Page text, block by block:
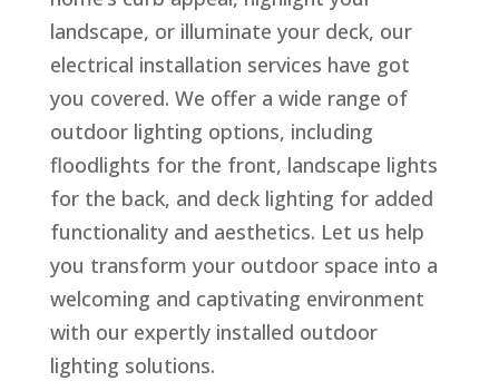
landscape, or illuminate your deck, our
electrical installation services have got
you covered. We offer a wide range of
outdoor lighting options, including
floodlights for the front, landscape lights
for the back, and deck lighting for added
functionality and aesthetics. Let us help
you transform your outdoor space into a
welcoming and captivating environment
with our expertly installed outdoor
lighting solutions.